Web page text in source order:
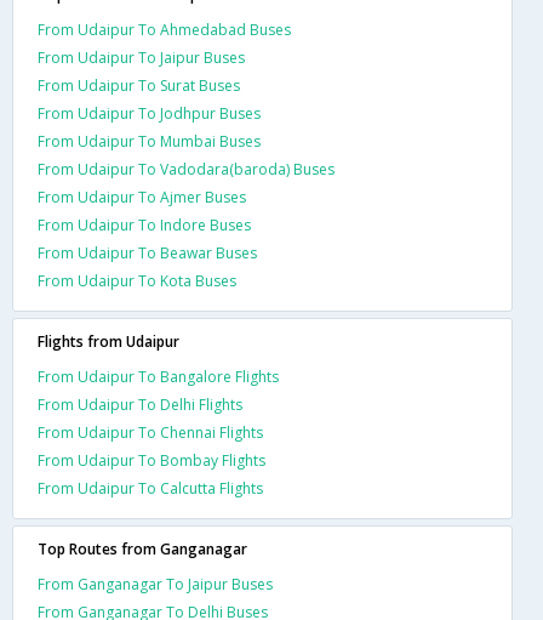
From Udaipur To Ahmedabad Buses
From Udaipur To Jaipur Buses
From Udaipur To Surat Buses
From Udaipur To Jodhpur Buses
From Udaipur To Mumbai Buses
From Udaipur To Vadodara(baroda) Buses
From Udaipur To Ajmer Buses
From Udaipur To Indore Buses
From Udaipur To Beawar Buses
From Udaipur To Kota Buses
Flights from Udaipur
From Udaipur To Bangalore Flights
From Udaipur To Delhi Flights
From Udaipur To Chennai Flights
From Udaipur To Bombay Flights
From Udaipur To Calcutta Flights
Top Routes from Ganganagar
From Ganganagar To Jaipur Buses
From Ganganagar To Delhi Buses